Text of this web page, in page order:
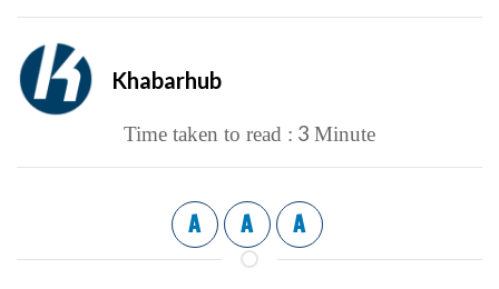
Khabarhub
Time taken to read : 3 Minute
A A A